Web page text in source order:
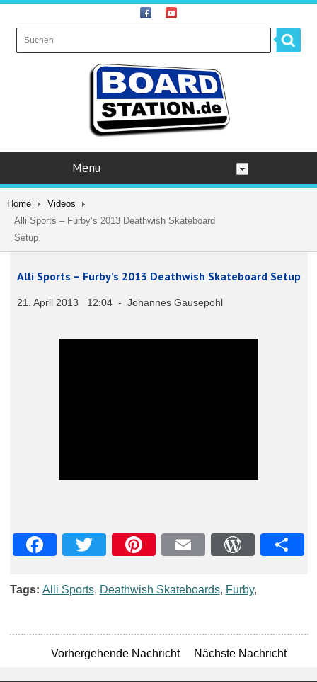
Menu
Home
Videos
Alli Sports – Furby’s 2013 Deathwish Skateboard
Setup
Alli Sports – Furby’s 2013 Deathwish Skateboard Setup
21. April 2013 12:04 - Johannes Gausepohl
Tags: Alli Sports, Deathwish Skateboards, Furby,
Vorhergehende Nachricht Nächste Nachricht